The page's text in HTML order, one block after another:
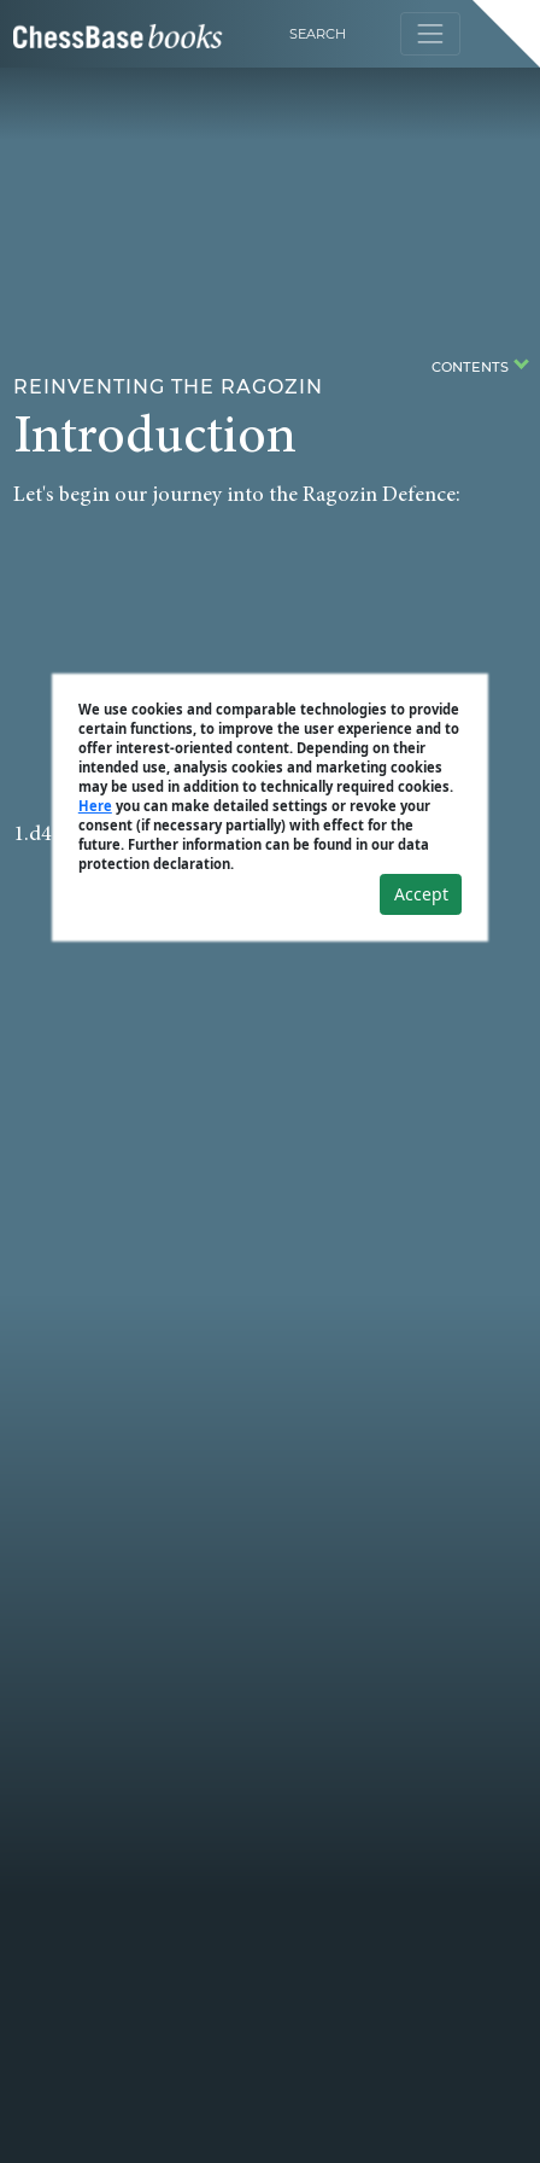
SEARCH
We use cookies and comparable technologies to provide
certain functions, to improve the user experience and to
offer interest-oriented content. Depending on their
intended use, analysis cookies and marketing cookies
may be used in addition to technically required cookies.
Hereyou can make detailed settings or revoke your
consent (if necessary partially) with effect for the
future. Further information can be found in our data
protection declaration.
Accept
REINVENTING THE RAGOZIN
Introduction
CONTENTS
Let's begin our journey into the Ragozin Defence:
1.d4 Nf6 2.c4 e6 3.Nf3 d5 4.Nc3 Bb4